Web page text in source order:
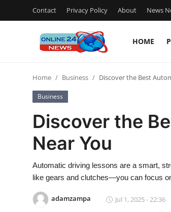
Contact Privacy Policy About News
HOME
Contact
Press Release
Privacy Policy
News Network
Home Business Discover the Best
Business
Discover the
Near You
Automatic driving lessons are a smart,
like gears and clutches—you can focus
adamzampa Jul 1, 2025 - 22:36